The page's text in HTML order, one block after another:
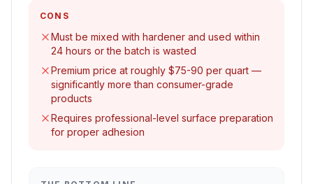
CONS
Must be mixed with hardener and used within
24 hours or the batch is wasted
Premium price at roughly $75-90 per quart —
significantly more than consumer-grade
products
Requires professional-level surface preparation
for proper adhesion